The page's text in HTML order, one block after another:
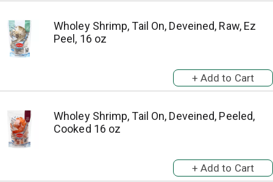
Wholey Shrimp, Tail On, Deveined, Raw, Ez
Peel, 16 oz
Wholey Shrimp, Tail On, Deveined, Peeled,
Cooked 16 oz